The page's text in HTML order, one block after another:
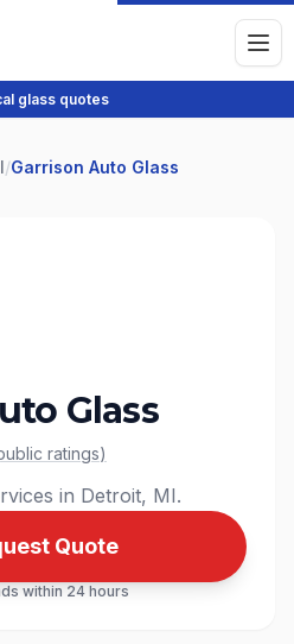
glass quotes
/Garrison Auto Glass
Glass
ratings)
in Detroit, MI.
Quote
within 24 hours